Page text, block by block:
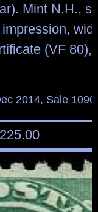
Mint N.H.,
(VF 80),
2014, Sale